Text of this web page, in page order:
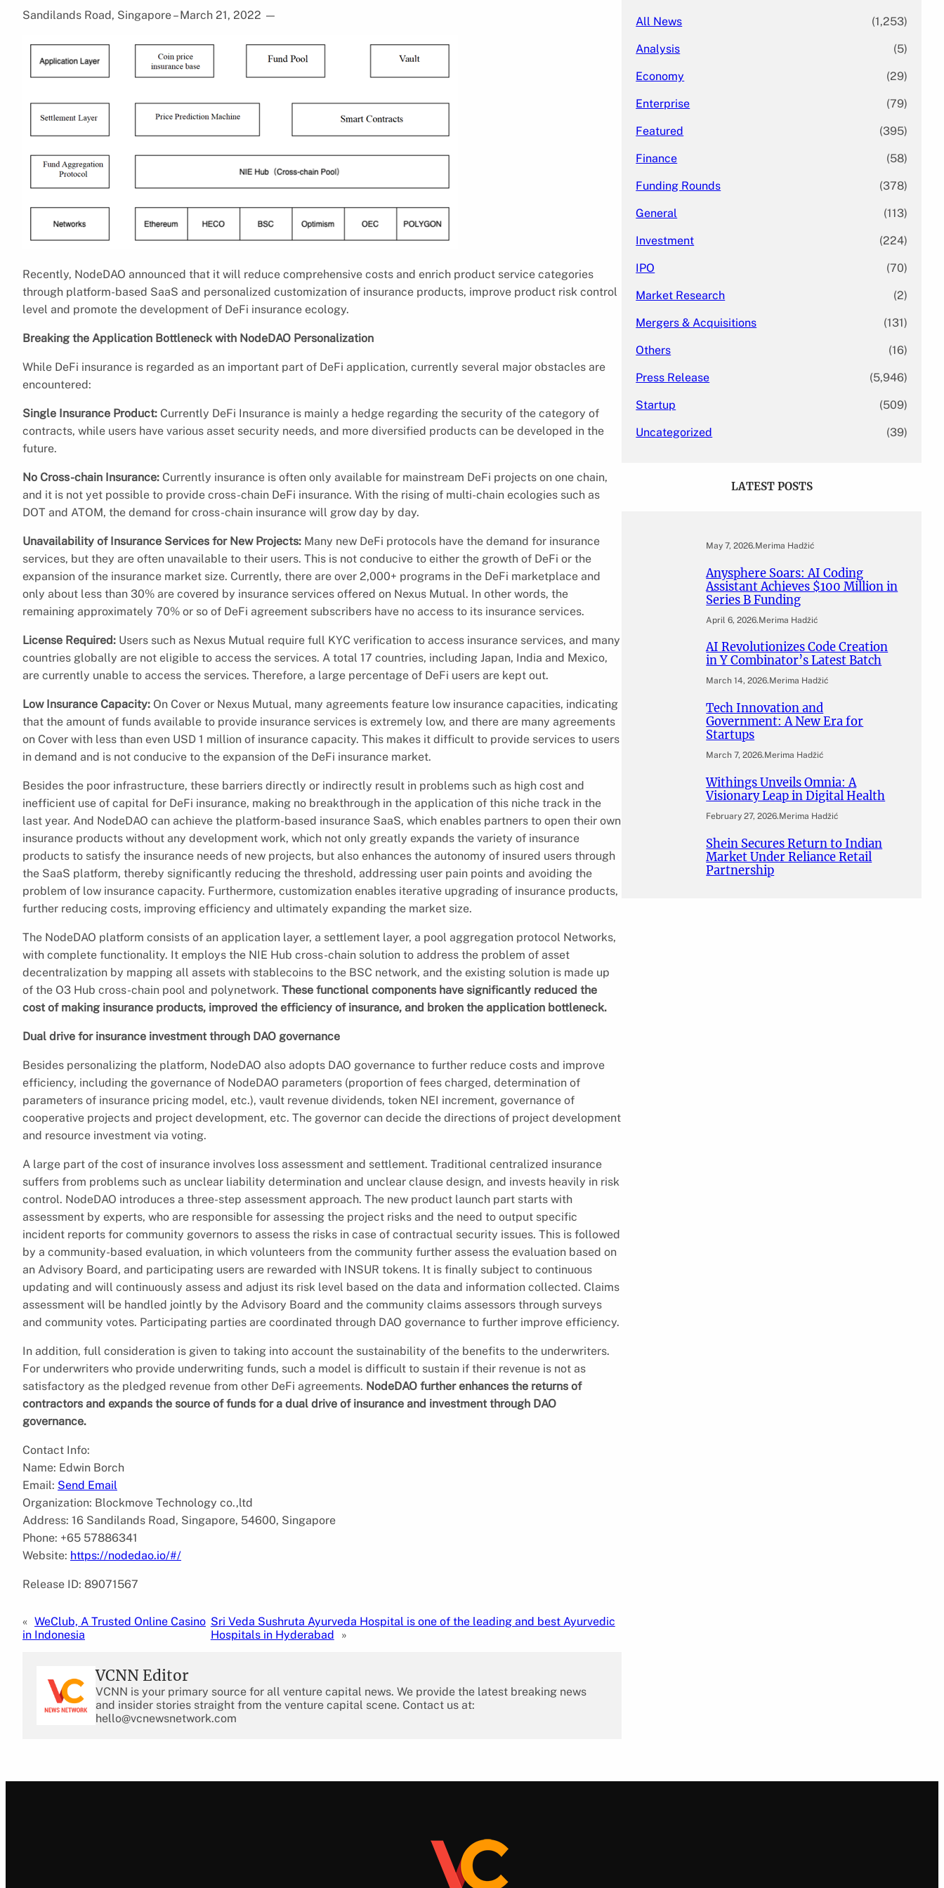
Sandilands Road, Singapore – March 21, 2022 —
Recently, NodeDAO announced that it will reduce comprehensive costs and enrich product service categories
through platform-based SaaS and personalized customization of insurance products, improve product risk control
level and promote the development of DeFi insurance ecology.
Breaking the Application Bottleneck with NodeDAO Personalization
While DeFi insurance is regarded as an important part of DeFi application, currently several major obstacles are
encountered:
Single Insurance Product: Currently DeFi Insurance is mainly a hedge regarding the security of the category of
contracts, while users have various asset security needs, and more diversified products can be developed in the
future.
No Cross-chain Insurance: Currently insurance is often only available for mainstream DeFi projects on one chain,
and it is not yet possible to provide cross-chain DeFi insurance. With the rising of multi-chain ecologies such as
DOT and ATOM, the demand for cross-chain insurance will grow day by day.
Unavailability of Insurance Services for New Projects: Many new DeFi protocols have the demand for insurance
services, but they are often unavailable to their users. This is not conducive to either the growth of DeFi or the
expansion of the insurance market size. Currently, there are over 2,000+ programs in the DeFi marketplace and
only about less than 30% are covered by insurance services offered on Nexus Mutual. In other words, the
remaining approximately 70% or so of DeFi agreement subscribers have no access to its insurance services.
License Required: Users such as Nexus Mutual require full KYC verification to access insurance services, and many
countries globally are not eligible to access the services. A total 17 countries, including Japan, India and Mexico,
are currently unable to access the services. Therefore, a large percentage of DeFi users are kept out.
Low Insurance Capacity: On Cover or Nexus Mutual, many agreements feature low insurance capacities, indicating
that the amount of funds available to provide insurance services is extremely low, and there are many agreements
on Cover with less than even USD 1 million of insurance capacity. This makes it difficult to provide services to users
in demand and is not conducive to the expansion of the DeFi insurance market.
Besides the poor infrastructure, these barriers directly or indirectly result in problems such as high cost and
inefficient use of capital for DeFi insurance, making no breakthrough in the application of this niche track in the
last year. And NodeDAO can achieve the platform-based insurance SaaS, which enables partners to open their own
insurance products without any development work, which not only greatly expands the variety of insurance
products to satisfy the insurance needs of new projects, but also enhances the autonomy of insured users through
the SaaS platform, thereby significantly reducing the threshold, addressing user pain points and avoiding the
problem of low insurance capacity. Furthermore, customization enables iterative upgrading of insurance products,
further reducing costs, improving efficiency and ultimately expanding the market size.
The NodeDAO platform consists of an application layer, a settlement layer, a pool aggregation protocol Networks,
with complete functionality. It employs the NIE Hub cross-chain solution to address the problem of asset
decentralization by mapping all assets with stablecoins to the BSC network, and the existing solution is made up
of the O3 Hub cross-chain pool and polynetwork. These functional components have significantly reduced the
cost of making insurance products, improved the efficiency of insurance, and broken the application bottleneck.
Dual drive for insurance investment through DAO governance
Besides personalizing the platform, NodeDAO also adopts DAO governance to further reduce costs and improve
efficiency, including the governance of NodeDAO parameters (proportion of fees charged, determination of
parameters of insurance pricing model, etc.), vault revenue dividends, token NEI increment, governance of
cooperative projects and project development, etc. The governor can decide the directions of project development
and resource investment via voting.
A large part of the cost of insurance involves loss assessment and settlement. Traditional centralized insurance
suffers from problems such as unclear liability determination and unclear clause design, and invests heavily in risk
control. NodeDAO introduces a three-step assessment approach. The new product launch part starts with
assessment by experts, who are responsible for assessing the project risks and the need to output specific
incident reports for community governors to assess the risks in case of contractual security issues. This is followed
by a community-based evaluation, in which volunteers from the community further assess the evaluation based on
an Advisory Board, and participating users are rewarded with INSUR tokens. It is finally subject to continuous
updating and will continuously assess and adjust its risk level based on the data and information collected. Claims
assessment will be handled jointly by the Advisory Board and the community claims assessors through surveys
and community votes. Participating parties are coordinated through DAO governance to further improve efficiency.
In addition, full consideration is given to taking into account the sustainability of the benefits to the underwriters.
For underwriters who provide underwriting funds, such a model is difficult to sustain if their revenue is not as
satisfactory as the pledged revenue from other DeFi agreements. NodeDAO further enhances the returns of
contractors and expands the source of funds for a dual drive of insurance and investment through DAO
governance.
Contact Info:
Name: Edwin Borch
Email: Send Email
Organization: Blockmove Technology co.,ltd
Address: 16 Sandilands Road, Singapore, 54600, Singapore
Phone: +65 57886341
Website: https://nodedao.io/#/
Release ID: 89071567
« WeClub, A Trusted Online Casino
in Indonesia
Sri Veda Sushruta Ayurveda Hospital is one of the leading and best Ayurvedic
Hospitals in Hyderabad
»
VCNN Editor
VCNN is your primary source for all venture capital news. We provide the latest breaking news
and insider stories straight from the venture capital scene. Contact us at:
hello@vcnewsnetwork.com
All News (1,253)
Analysis (5)
Economy (29)
Enterprise (79)
Featured (395)
Finance (58)
Funding Rounds (378)
General (113)
Investment (224)
IPO (70)
Market Research (2)
Mergers & Acquisitions (131)
Others (16)
Press Release (5,946)
Startup (509)
Uncategorized (39)
LATEST POSTS
May 7, 2026.Merima Hadžić
Anysphere Soars: AI Coding
Assistant Achieves $100 Million in
Series B Funding
April 6, 2026.Merima Hadžić
AI Revolutionizes Code Creation
in Y Combinator’s Latest Batch
March 14, 2026.Merima Hadžić
Tech Innovation and
Government: A New Era for
Startups
March 7, 2026.Merima Hadžić
Withings Unveils Omnia: A
Visionary Leap in Digital Health
February 27, 2026.Merima Hadžić
Shein Secures Return to Indian
Market Under Reliance Retail
Partnership